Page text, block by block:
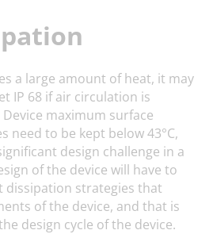
a large amount of heat, it may
IP 68 if air circulation is
maximum surface
need to be kept below 43°C,
design challenge in a
of the device will have to
dissipation strategies that
of the device, and that is
design cycle of the device.